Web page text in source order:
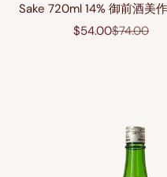
Sake 720ml 14% 御前酒美
Sale price
$54.00Regular
$74.00